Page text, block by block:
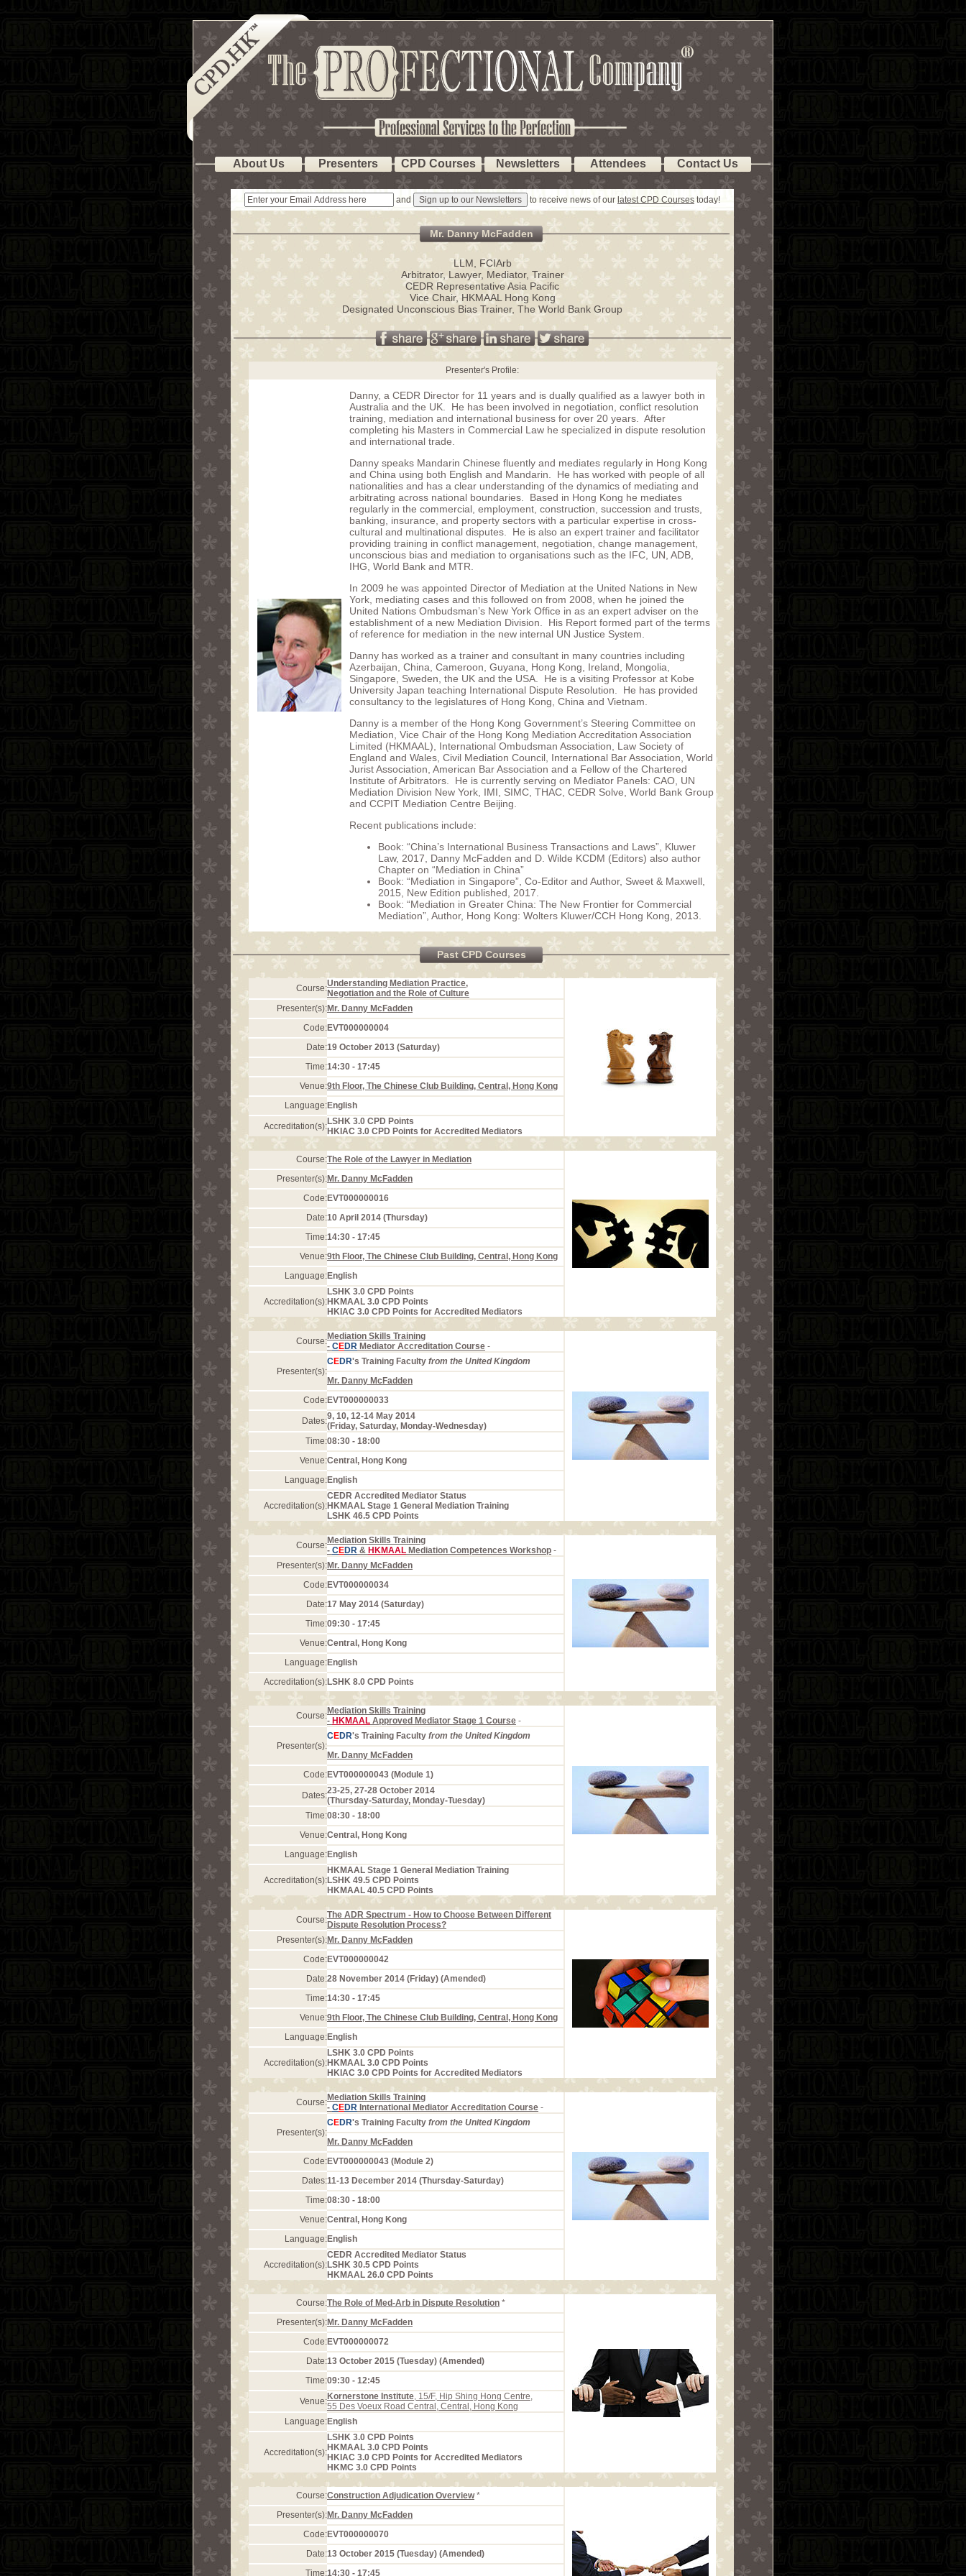
About Us Presenters CPD Courses Newsletters Attendees Contact Us
and to receive news of our latest CPD Courses today!
Mr. Danny McFadden
LLM, FCIArb
Arbitrator, Lawyer, Mediator, Trainer
CEDR Representative Asia Pacific
Vice Chair, HKMAAL Hong Kong
Designated Unconscious Bias Trainer, The World Bank Group
Presenter's Profile:
Danny, a CEDR Director for 11 years and is dually qualified as a lawyer both in
Australia and the UK. He has been involved in negotiation, conflict resolution
training, mediation and international business for over 20 years. After
completing his Masters in Commercial Law he specialized in dispute resolution
and international trade.
Danny speaks Mandarin Chinese fluently and mediates regularly in Hong Kong
and China using both English and Mandarin. He has worked with people of all
nationalities and has a clear understanding of the dynamics of mediating and
arbitrating across national boundaries. Based in Hong Kong he mediates
regularly in the commercial, employment, construction, succession and trusts,
banking, insurance, and property sectors with a particular expertise in cross-
cultural and multinational disputes. He is also an expert trainer and facilitator
providing training in conflict management, negotiation, change management,
unconscious bias and mediation to organisations such as the IFC, UN, ADB,
IHG, World Bank and MTR.
In 2009 he was appointed Director of Mediation at the United Nations in New
York, mediating cases and this followed on from 2008, when he joined the
United Nations Ombudsman’s New York Office in as an expert adviser on the
establishment of a new Mediation Division. His Report formed part of the terms
of reference for mediation in the new internal UN Justice System.
Danny has worked as a trainer and consultant in many countries including
Azerbaijan, China, Cameroon, Guyana, Hong Kong, Ireland, Mongolia,
Singapore, Sweden, the UK and the USA. He is a visiting Professor at Kobe
University Japan teaching International Dispute Resolution. He has provided
consultancy to the legislatures of Hong Kong, China and Vietnam.
Danny is a member of the Hong Kong Government’s Steering Committee on
Mediation, Vice Chair of the Hong Kong Mediation Accreditation Association
Limited (HKMAAL), International Ombudsman Association, Law Society of
England and Wales, Civil Mediation Council, International Bar Association, World
Jurist Association, American Bar Association and a Fellow of the Chartered
Institute of Arbitrators. He is currently serving on Mediator Panels: CAO, UN
Mediation Division New York, IMI, SIMC, THAC, CEDR Solve, World Bank Group
and CCPIT Mediation Centre Beijing.
Recent publications include:
Book: “China’s International Business Transactions and Laws”, Kluwer
Law, 2017, Danny McFadden and D. Wilde KCDM (Editors) also author
Chapter on “Mediation in China”
Book: “Mediation in Singapore”, Co-Editor and Author, Sweet & Maxwell,
2015, New Edition published, 2017.
Book: “Mediation in Greater China: The New Frontier for Commercial
Mediation”, Author, Hong Kong: Wolters Kluwer/CCH Hong Kong, 2013.
Past CPD Courses
Course:Understanding Mediation Practice,
Negotiation and the Role of Culture
Presenter(s):Mr. Danny McFadden
Code:EVT000000004
Date:19 October 2013 (Saturday)
Time:14:30 - 17:45
Venue:9th Floor, The Chinese Club Building, Central, Hong Kong
Language:English
Accreditation(s):LSHK 3.0 CPD Points
HKIAC 3.0 CPD Points for Accredited Mediators
Course:The Role of the Lawyer in Mediation
Presenter(s):Mr. Danny McFadden
Code:EVT000000016
Date:10 April 2014 (Thursday)
Time:14:30 - 17:45
Venue:9th Floor, The Chinese Club Building, Central, Hong Kong
Language:English
Accreditation(s):
LSHK 3.0 CPD Points
HKMAAL 3.0 CPD Points
HKIAC 3.0 CPD Points for Accredited Mediators
Course:Mediation Skills Training
- CEDR Mediator Accreditation Course -
Presenter(s):
CEDR's Training Faculty from the United Kingdom
Mr. Danny McFadden
Code:EVT000000033
Dates:9, 10, 12-14 May 2014
(Friday, Saturday, Monday-Wednesday)
Time:08:30 - 18:00
Venue:Central, Hong Kong
Language:English
Accreditation(s):
CEDR Accredited Mediator Status
HKMAAL Stage 1 General Mediation Training
LSHK 46.5 CPD Points
Course:Mediation Skills Training
- CEDR & HKMAAL Mediation Competences Workshop -
Presenter(s):Mr. Danny McFadden
Code:EVT000000034
Date:17 May 2014 (Saturday)
Time:09:30 - 17:45
Venue:Central, Hong Kong
Language:English
Accreditation(s):LSHK 8.0 CPD Points
Course:Mediation Skills Training
- HKMAAL Approved Mediator Stage 1 Course -
Presenter(s):
CEDR's Training Faculty from the United Kingdom
Mr. Danny McFadden
Code:EVT000000043 (Module 1)
Dates:23-25, 27-28 October 2014
(Thursday-Saturday, Monday-Tuesday)
Time:08:30 - 18:00
Venue:Central, Hong Kong
Language:English
Accreditation(s):
HKMAAL Stage 1 General Mediation Training
LSHK 49.5 CPD Points
HKMAAL 40.5 CPD Points
Course:The ADR Spectrum - How to Choose Between Different
Dispute Resolution Process?
Presenter(s):Mr. Danny McFadden
Code:EVT000000042
Date:28 November 2014 (Friday) (Amended)
Time:14:30 - 17:45
Venue:9th Floor, The Chinese Club Building, Central, Hong Kong
Language:English
Accreditation(s):
LSHK 3.0 CPD Points
HKMAAL 3.0 CPD Points
HKIAC 3.0 CPD Points for Accredited Mediators
Course:Mediation Skills Training
- CEDR International Mediator Accreditation Course -
Presenter(s):
CEDR's Training Faculty from the United Kingdom
Mr. Danny McFadden
Code:EVT000000043 (Module 2)
Dates:11-13 December 2014 (Thursday-Saturday)
Time:08:30 - 18:00
Venue:Central, Hong Kong
Language:English
Accreditation(s):
CEDR Accredited Mediator Status
LSHK 30.5 CPD Points
HKMAAL 26.0 CPD Points
Course:The Role of Med-Arb in Dispute Resolution *
Presenter(s):Mr. Danny McFadden
Code:EVT000000072
Date:13 October 2015 (Tuesday) (Amended)
Time:09:30 - 12:45
Venue:Kornerstone Institute, 15/F, Hip Shing Hong Centre,
55 Des Voeux Road Central, Central, Hong Kong
Language:English
Accreditation(s):
LSHK 3.0 CPD Points
HKMAAL 3.0 CPD Points
HKIAC 3.0 CPD Points for Accredited Mediators
HKMC 3.0 CPD Points
Course:Construction Adjudication Overview*
Presenter(s):Mr. Danny McFadden
Code:EVT000000070
Date:13 October 2015 (Tuesday) (Amended)
Time:14:30 - 17:45